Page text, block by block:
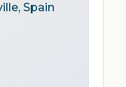
Spain